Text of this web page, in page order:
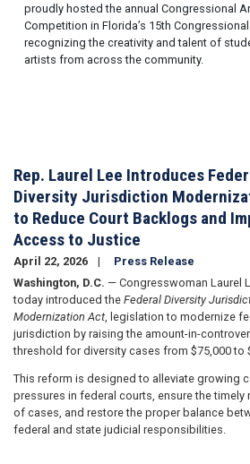
proudly hosted the annual Congressional
Competition in Florida’s 15th Congressional
recognizing the creativity and talent of
artists from across the community.
Rep. Laurel Lee Introduces
Diversity Jurisdiction
to Reduce Court Backlogs and
Access to Justice
April 22, 2026
Press Release
Washington, D.C. — Congresswoman Laurel
today introduced the Federal Diversity
Modernization Act , legislation to modernize
jurisdiction by raising the amount-in-
threshold for diversity cases from $75,000 to
This reform is designed to alleviate growing
pressures in federal courts, ensure the timely
of cases, and restore the proper balance
federal and state judicial responsibilities.